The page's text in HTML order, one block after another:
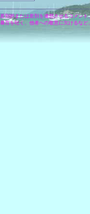
別的または差別を連想させるコメン
言を吐く、他者への敬意に欠けるな